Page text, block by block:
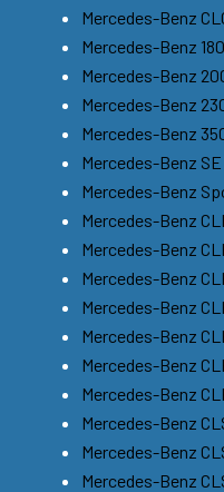
Mercedes-Benz
Mercedes-Benz
Mercedes-Benz
Mercedes-Benz
Mercedes-Benz
Mercedes-Benz
Mercedes-Benz
Mercedes-Benz
Mercedes-Benz
Mercedes-Benz
Mercedes-Benz
Mercedes-Benz
Mercedes-Benz
Mercedes-Benz
Mercedes-Benz
Mercedes-Benz
Mercedes-Benz